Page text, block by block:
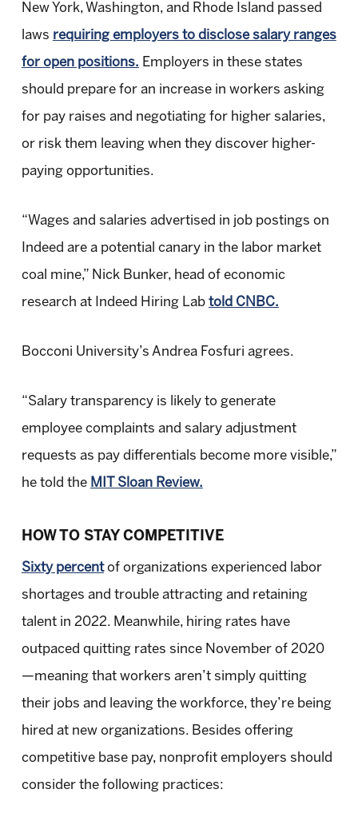
New York, Washington, and Rhode Island passed
laws requiring employers to disclose salary ranges
for open positions. Employers in these states
should prepare for an increase in workers asking
for pay raises and negotiating for higher salaries,
or risk them leaving when they discover higher-
paying opportunities.
“Wages and salaries advertised in job postings on
Indeed are a potential canary in the labor market
coal mine,” Nick Bunker, head of economic
research at Indeed Hiring Lab told CNBC.
Bocconi University’s Andrea Fosfuri agrees.
“Salary transparency is likely to generate
employee complaints and salary adjustment
requests as pay differentials become more visible,”
he told the MIT Sloan Review.
HOW TO STAY COMPETITIVE
Sixty percentof organizations experienced labor
shortages and trouble attracting and retaining
talent in 2022. Meanwhile, hiring rates have
outpaced quitting rates since November of 2020
—meaning that workers aren’t simply quitting
their jobs and leaving the workforce, they’re being
hired at new organizations. Besides offering
competitive base pay, nonprofit employers should
consider the following practices: